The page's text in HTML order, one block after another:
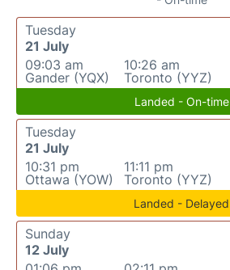
Tuesday
21 July
09:03 am
Gander (YQX)
10:26 am
Toronto (YYZ)
Landed - On-time
Tuesday
21 July
10:31 pm
Ottawa (YOW)
11:11 pm
Toronto (YYZ)
Landed - Delayed
Sunday
12 July